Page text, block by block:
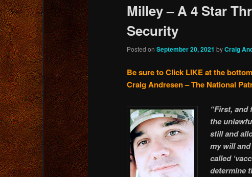
Milley – A 4 Star
Security
Posted on September 20, 2021 byCraig
Be sure to Click LIKE at the
Craig Andresen – The National
“First, and
the
still and
my will
called
determine